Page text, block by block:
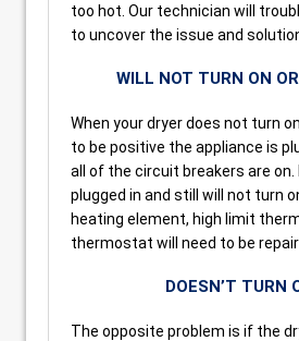
too hot. Our technician will
to uncover the issue and
WILL NOT TURN ON
When your dryer does not turn
to be positive the appliance is
all of the circuit breakers are on.
plugged in and still will not turn
heating element, high limit
thermostat will need to be
DOESN’T TURN
The opposite problem is if the